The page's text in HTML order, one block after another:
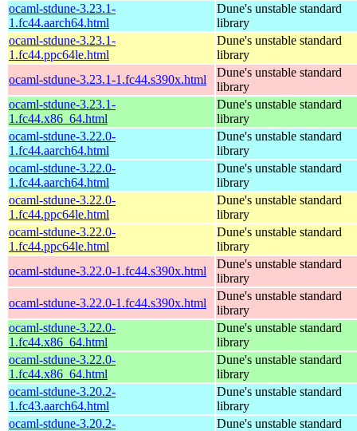
ocaml-stdune-3.23.1-
1.fc44.aarch64.html
Dune's unstable standard
library
ocaml-stdune-3.23.1-
1.fc44.ppc64le.html
Dune's unstable standard
library
ocaml-stdune-3.23.1-1.fc44.s390x.html
Dune's unstable standard
library
ocaml-stdune-3.23.1-
1.fc44.x86_64.html
Dune's unstable standard
library
ocaml-stdune-3.22.0-
1.fc44.aarch64.html
Dune's unstable standard
library
ocaml-stdune-3.22.0-
1.fc44.aarch64.html
Dune's unstable standard
library
ocaml-stdune-3.22.0-
1.fc44.ppc64le.html
Dune's unstable standard
library
ocaml-stdune-3.22.0-
1.fc44.ppc64le.html
Dune's unstable standard
library
ocaml-stdune-3.22.0-1.fc44.s390x.html
Dune's unstable standard
library
ocaml-stdune-3.22.0-1.fc44.s390x.html
Dune's unstable standard
library
ocaml-stdune-3.22.0-
1.fc44.x86_64.html
Dune's unstable standard
library
ocaml-stdune-3.22.0-
1.fc44.x86_64.html
Dune's unstable standard
library
ocaml-stdune-3.20.2-
1.fc43.aarch64.html
Dune's unstable standard
library
ocaml-stdune-3.20.2-
Dune's unstable standard